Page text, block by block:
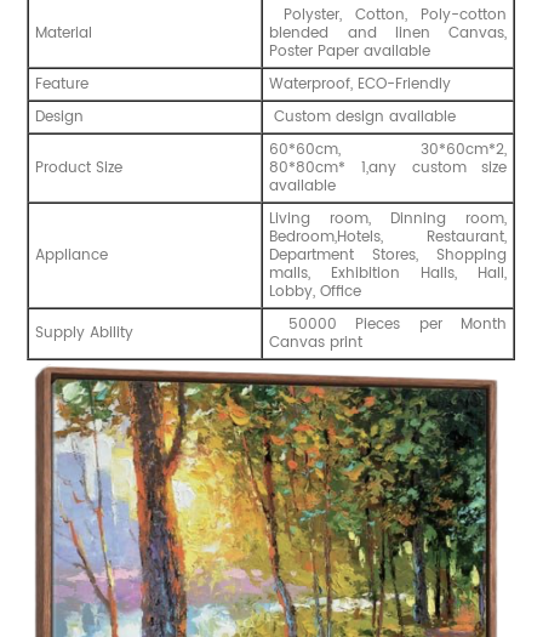
Material
Polyster, Cotton, Poly-cotton
blended and linen Canvas,
Poster Paper available
Feature
Waterproof, ECO-Friendly
Design
Custom design available
Product Size
60*60cm, 30*60cm*2,
80*80cm* 1,any custom size
available
Appliance
Living room, Dinning room,
Bedroom,Hotels, Restaurant,
Department Stores, Shopping
malls, Exhibition Halls, Hall,
Lobby, Office
Supply Ability
50000 Pieces per Month
Canvas print